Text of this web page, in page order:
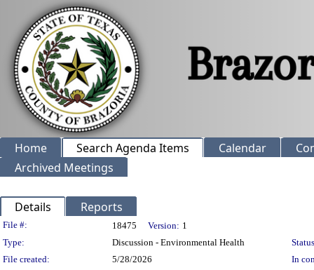
Home Search Agenda Items Calendar
Archived Meetings
Details Reports
Legislation Details
File #: 18475 Version: 1
Type:
Discussion - Environmental Health
File created:
5/28/2026
In